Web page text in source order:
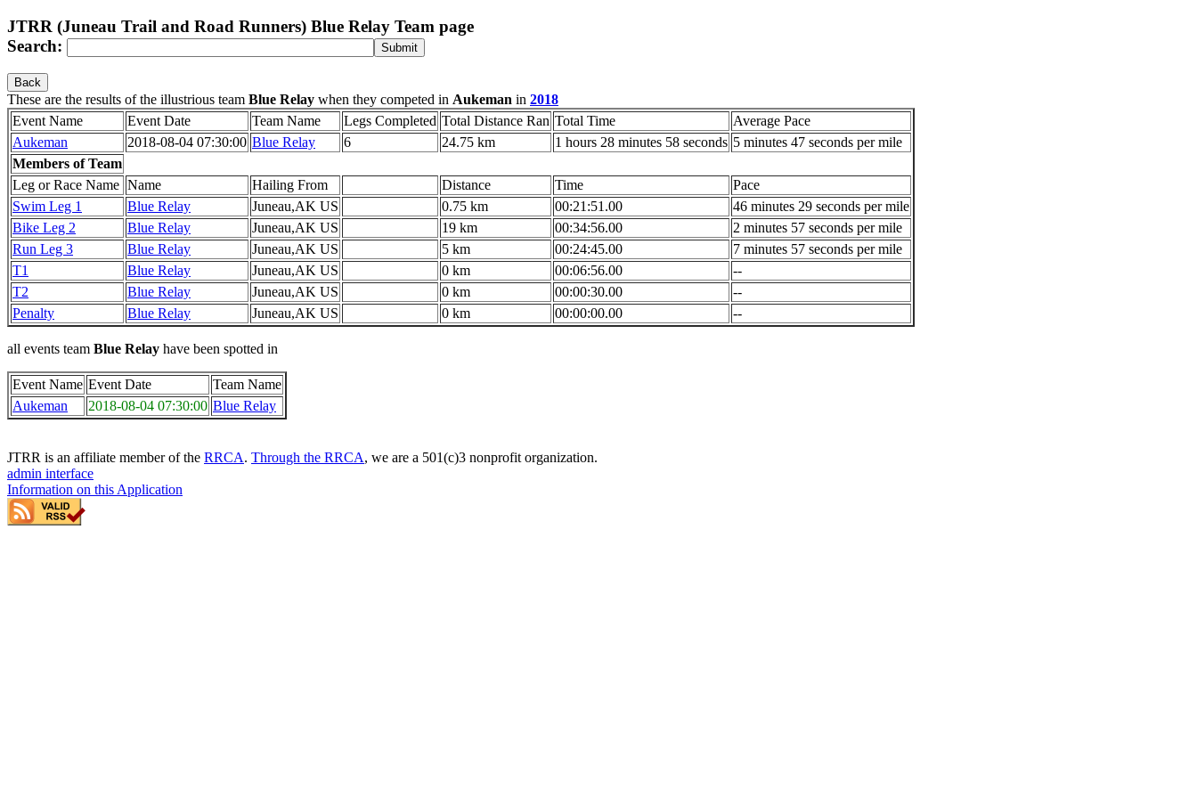
JTRR (Juneau Trail and Road Runners) Blue Relay Team page
Search:
Back
These are the results of the illustrious team Blue Relay when they competed in Aukeman in 2018
Event Name
Event Date Team Name Legs Completed Total Distance Ran Total Time
Average Pace
Aukeman
2018-08-04 07:30:00 Blue Relay 6 24.75 km 1 hours 28 minutes 58 seconds 5 minutes 47 seconds per mile
Members of Team
Leg or Race Name Name Hailing From Distance Time
Pace
Swim Leg 1
Blue Relay Juneau,AK US 0.75 km 00:21:51.00
46 minutes 29 seconds per mile
Bike Leg 2
Blue Relay Juneau,AK US 19 km 00:34:56.00
2 minutes 57 seconds per mile
Run Leg 3
Blue Relay Juneau,AK US 5 km 00:24:45.00
7 minutes 57 seconds per mile
T1
Blue Relay Juneau,AK US 0 km 00:06:56.00
--
T2
Blue Relay Juneau,AK US 0 km 00:00:30.00
--
Penalty
Blue Relay Juneau,AK US 0 km 00:00:00.00 --
all events team Blue Relay have been spotted in
Event Name Event Date
Team Name
Aukeman
2018-08-04 07:30:00 Blue Relay
JTRR is an affiliate member of the RRCA. Through the RRCA, we are a 501(c)3 nonprofit organization.
admin interface
Information on this Application